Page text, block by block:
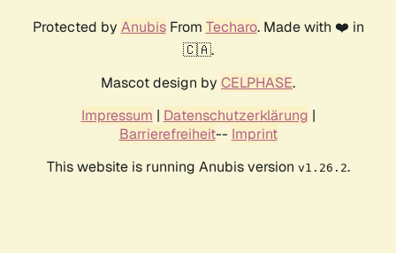
Protected by AnubisFrom Techaro. Made with ❤️ in
🇨🇦.
Mascot design by CELPHASE.
Impressum | Datenschutzerklärung |
Barrierefreiheit-- Imprint
This website is running Anubis version v1.26.2.